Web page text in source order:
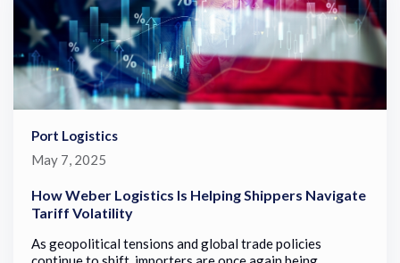
Port Logistics
May 7, 2025
How Weber Logistics Is Helping Shippers Navigate
Tariff Volatility
As geopolitical tensions and global trade policies